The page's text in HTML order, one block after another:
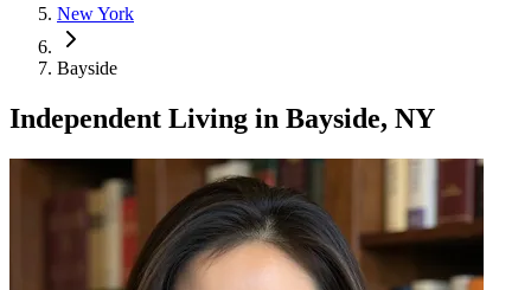
New York
Bayside
Independent Living in Bayside, NY